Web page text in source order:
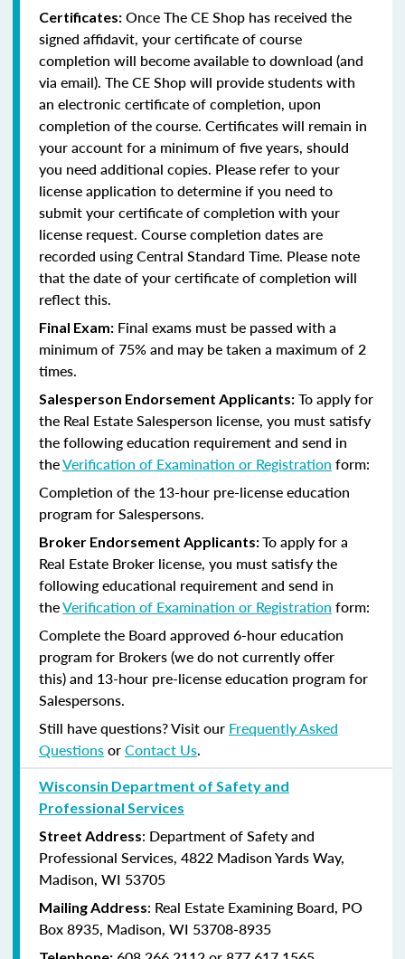
Certificates: Once The CE Shop has received the
signed affidavit, your certificate of course
completion will become available to download (and
via email). The CE Shop will provide students with
an electronic certificate of completion, upon
completion of the course. Certificates will remain in
your account for a minimum of five years, should
you need additional copies. Please refer to your
license application to determine if you need to
submit your certificate of completion with your
license request. Course completion dates are
recorded using Central Standard Time. Please note
that the date of your certificate of completion will
reflect this.
Final Exam: Final exams must be passed with a
minimum of 75% and may be taken a maximum of 2
times.
Salesperson Endorsement Applicants: To apply for
the Real Estate Salesperson license, you must satisfy
the following education requirement and send in
theVerification of Examination or Registration form:
Completion of the 13-hour pre-license education
program for Salespersons.
Broker Endorsement Applicants:To apply for a
Real Estate Broker license, you must satisfy the
following educational requirement and send in
theVerification of Examination or Registration form:
Complete the Board approved 6-hour education
program for Brokers (we do not currently offer
this) and 13-hour pre-license education program for
Salespersons.
Still have questions? Visit our Frequently Asked
QuestionsorContact Us.
Wisconsin Department of Safety and
Professional Services
Street Address: Department of Safety and
Professional Services, 4822 Madison Yards Way,
Madison, WI 53705
Mailing Address: Real Estate Examining Board, PO
Box 8935, Madison, WI 53708-8935